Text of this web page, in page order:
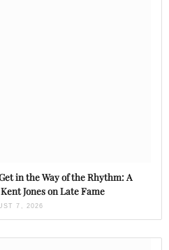
in the Way of the Rhythm: A
Jones on Late Fame
7, 2026